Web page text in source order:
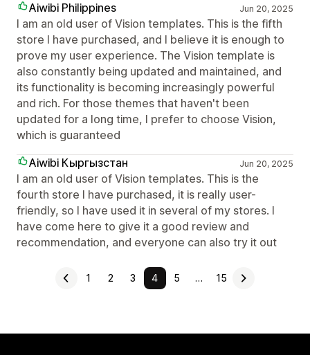
Aiwibi Philippines
Jun 20, 2025
I am an old user of Vision templates. This is the fifth
store I have purchased, and I believe it is enough to
prove my user experience. The Vision template is
also constantly being updated and maintained, and
its functionality is becoming increasingly powerful
and rich. For those themes that haven't been
updated for a long time, I prefer to choose Vision,
which is guaranteed
Aiwibi Кыргызстан
Jun 20, 2025
I am an old user of Vision templates. This is the
fourth store I have purchased, it is really user-
friendly, so I have used it in several of my stores. I
have come here to give it a good review and
recommendation, and everyone can also try it out
1 2 3 4 5 … 15